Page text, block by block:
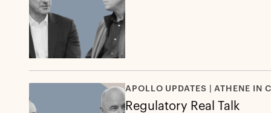
APOLLO UPDATES | ATHENE IN
Regulatory Real Talk